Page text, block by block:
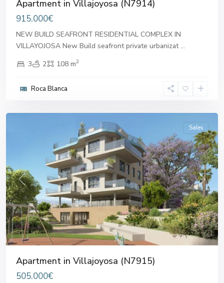
Apartment in Villajoyosa (N7914)
915.000€
NEW BUILD SEAFRONT RESIDENTIAL COMPLEX IN
VILLAYOJOSA New Build seafront private urbanizat...
3
2 108 m2
Roca Blanca
Previous Next
Sales
Apartment in Villajoyosa (N7915)
505.000€